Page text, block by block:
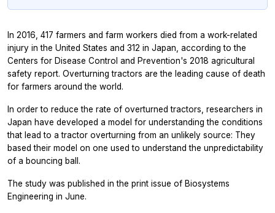
In 2016, 417 farmers and farm workers died from a work-related
injury in the United States and 312 in Japan, according to the
Centers for Disease Control and Prevention's 2018 agricultural
safety report. Overturning tractors are the leading cause of death
for farmers around the world.
In order to reduce the rate of overturned tractors, researchers in
Japan have developed a model for understanding the conditions
that lead to a tractor overturning from an unlikely source: They
based their model on one used to understand the unpredictability
of a bouncing ball.
The study was published in the print issue of Biosystems
Engineering in June.